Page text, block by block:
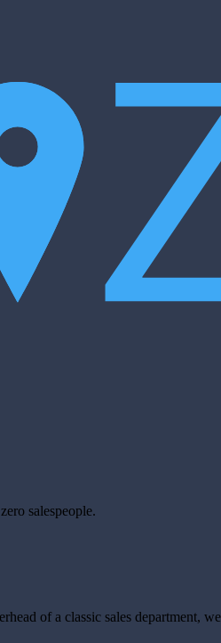
salespeople.
of a classic sales department,